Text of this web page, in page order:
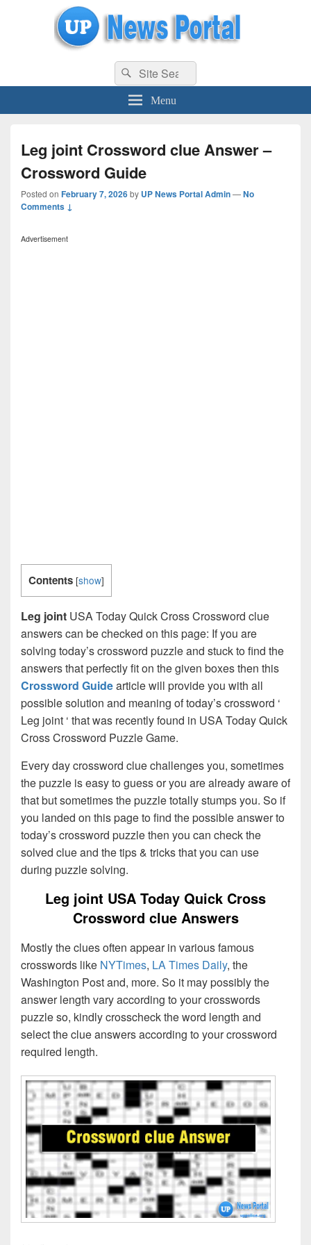
uppolice.org UP News Portal, Latest Result, Gaming, Tech, Sports news
Search
for:
Search
Menu
Leg joint Crossword clue Answer –
Crossword Guide
Posted on February 7, 2026by UP News Portal Admin—No
Comments ↓
Advertisement
Contents [show]
Leg joint USA Today Quick Cross Crossword clue
answers can be checked on this page: If you are
solving today’s crossword puzzle and stuck to find the
answers that perfectly fit on the given boxes then this
Crossword Guidearticle will provide you with all
possible solution and meaning of today’s crossword ‘
Leg joint ‘ that was recently found in USA Today Quick
Cross Crossword Puzzle Game.
Every day crossword clue challenges you, sometimes
the puzzle is easy to guess or you are already aware of
that but sometimes the puzzle totally stumps you. So if
you landed on this page to find the possible answer to
today’s crossword puzzle then you can check the
solved clue and the tips & tricks that you can use
during puzzle solving.
Leg joint USA Today Quick Cross
Crossword clue Answers
Mostly the clues often appear in various famous
crosswords like NYTimes, LA Times Daily, the
Washington Post and, more. So it may possibly the
answer length vary according to your crosswords
puzzle so, kindly crosscheck the word length and
select the clue answers according to your crossword
required length.